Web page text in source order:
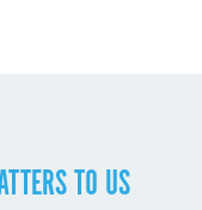
TO US